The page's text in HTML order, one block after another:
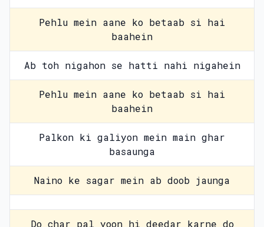
Pehlu mein aane ko betaab si hai
baahein
Ab toh nigahon se hatti nahi nigahein
Pehlu mein aane ko betaab si hai
baahein
Palkon ki galiyon mein main ghar
basaunga
Naino ke sagar mein ab doob jaunga
Do char pal yoon hi deedar karne do